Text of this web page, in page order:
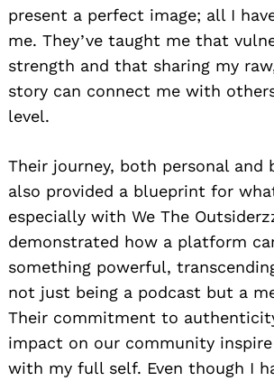
present a perfect image; all I
me. They’ve taught me that
strength and that sharing my
story can connect me with
level.
Their journey, both personal and
also provided a blueprint for
especially with We The
demonstrated how a platform
something powerful,
not just being a podcast but a
Their commitment to
impact on our community
with my full self. Even though I